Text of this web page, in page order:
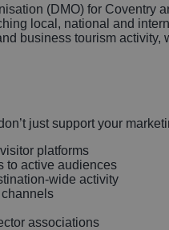
(DMO) for Coventry
local, national and
business tourism
just support your
platforms
to active audiences
wide activity
associations